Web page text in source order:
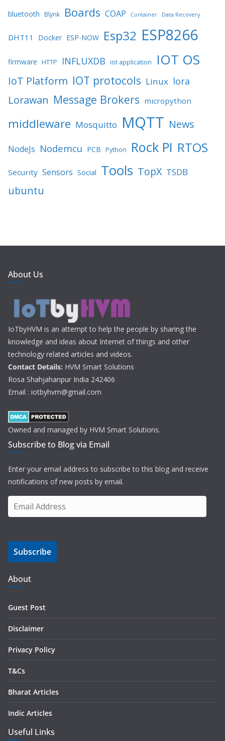
bluetooth Blynk Boards COAP Container Data Recovery
DHT11 Docker ESP-NOW Esp32 ESP8266
firmware HTTP INFLUXDB iot application IOT OS
IoT Platform IOT protocols Linux lora
Lorawan Message Brokers micropython
middleware Mosquitto MQTT News
NodeJs Nodemcu PCB Python Rock PI RTOS
Security Sensors Social Tools TopX TSDB
ubuntu
About Us
IoTbyHVM is an attempt to help the people by sharing the
knowledge and ideas about Internet of things and other
technology related articles and videos.
Contact Details: HVM Smart Solutions
Rosa Shahjahanpur India 242406
Email : iotbyhvm@gmail.com
Owned and managed by HVM Smart Solutions.
Subscribe to Blog via Email
Enter your email address to subscribe to this blog and receive
notifications of new posts by email.
m
i
A
d
d
s
Subscribe
About
Guest Post
Disclaimer
Privacy Policy
T&Cs
Bharat Articles
Indic Articles
Useful Links